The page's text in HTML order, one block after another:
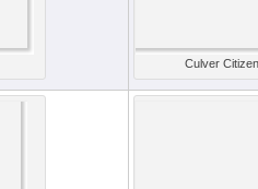
Culver